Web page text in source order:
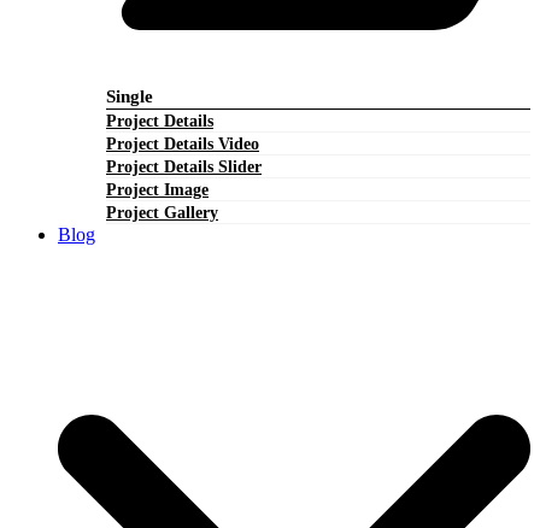
Single
Project Details
Project Details Video
Project Details Slider
Project Image
Project Gallery
Blog